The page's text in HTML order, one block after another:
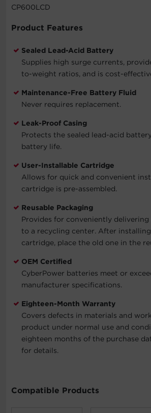
CP600LCD
Product Features
Sealed Lead-Acid Battery
Supplies high surge currents,
to-weight ratios, and is cost-
Maintenance-Free Battery Fluid
Never requires replacement.
Leak-Proof Casing
Protects the sealed lead-acid
battery life.
User-Installable Cartridge
Allows for quick and convenient
cartridge is pre-assembled.
Reusable Packaging
Provides for conveniently
to a recycling center. After
cartridge, place the old one in the
OEM Certified
CyberPower batteries meet or
manufacturer specifications.
Eighteen-Month Warranty
Covers defects in materials and
product under normal use and
eighteen months of the purchase
for details.
Compatible Products